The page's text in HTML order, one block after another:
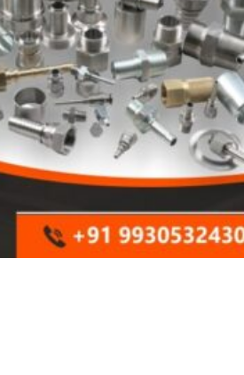
Orifice Flanges
Spectacle Blind
Flanges
Threaded Flange